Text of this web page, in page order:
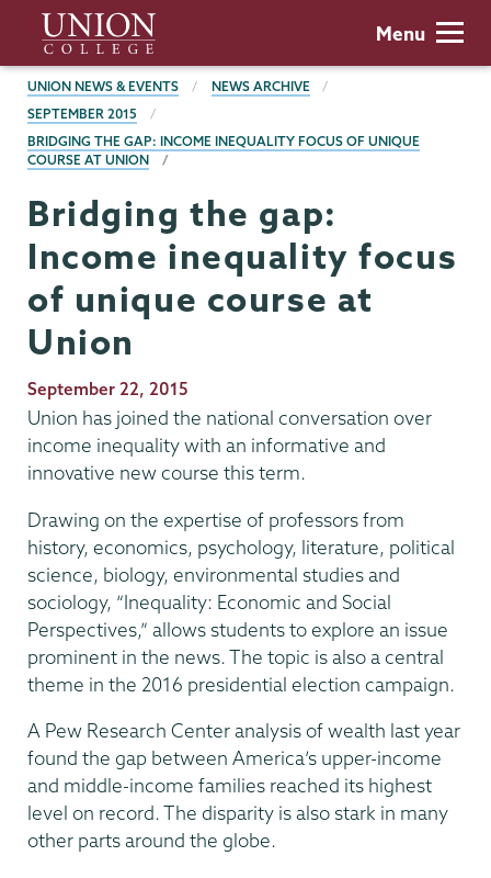
main
content
Union
College
Menu
BREADCRUMBS
UNION NEWS & EVENTS
NEWS ARCHIVE
SEPTEMBER 2015
BRIDGING THE GAP: INCOME INEQUALITY FOCUS OF UNIQUE
COURSE AT UNION
Bridging the gap:
Income inequality focus
of unique course at
Union
Publication
Date
September 22, 2015
Union has joined the national conversation over
income inequality with an informative and
innovative new course this term.
Drawing on the expertise of professors from
history, economics, psychology, literature, political
science, biology, environmental studies and
sociology, “Inequality: Economic and Social
Perspectives,” allows students to explore an issue
prominent in the news. The topic is also a central
theme in the 2016 presidential election campaign.
A Pew Research Center analysis of wealth last year
found the gap between America’s upper-income
and middle-income families reached its highest
level on record. The disparity is also stark in many
other parts around the globe.